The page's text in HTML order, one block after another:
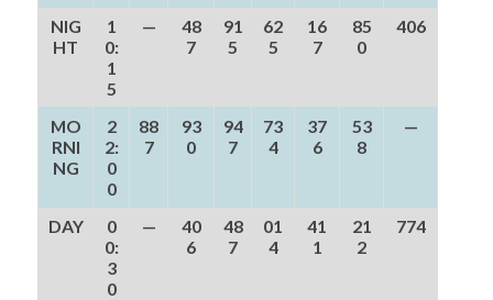
NIG
HT
1
0:
1
5
—
48
7
91
5
62
5
16
7
85
0
406
MO
RNI
NG
2
2:
0
0
88
7
93
0
94
7
73
4
37
6
53
8
—
DAY
0
0:
3
0
—
40
6
48
7
01
4
41
1
21
2
774